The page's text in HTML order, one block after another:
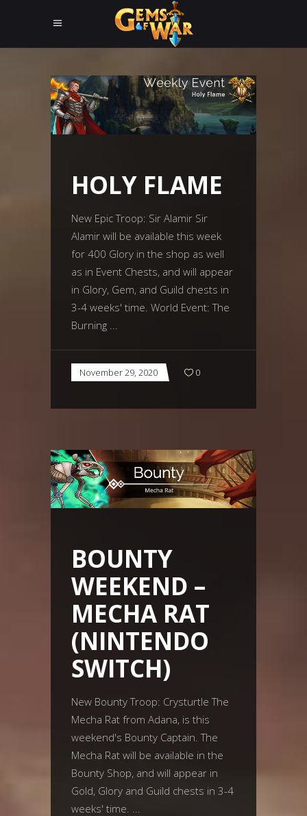
HOLY FLAME
New Epic Troop: Sir Alamir Sir
Alamir will be available this week
for 400 Glory in the shop as well
as in Event Chests, and will appear
in Glory, Gem, and Guild chests in
3-4 weeks' time. World Event: The
Burning
November 29, 2020 0
BOUNTY
WEEKEND –
MECHA RAT
(NINTENDO
SWITCH)
New Bounty Troop: Crysturtle The
Mecha Rat from Adana, is this
weekend's Bounty Captain. The
Mecha Rat will be available in the
Bounty Shop, and will appear in
Gold, Glory and Guild chests in 3-4
weeks' time.